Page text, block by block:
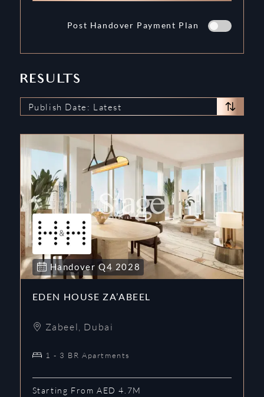
Post Handover Payment Plan
RESULTS
Publish Date: Latest
HandoverQ4 2028
EDEN HOUSE ZA’ABEEL
Zabeel, Dubai
1 - 3 BR Apartments
Starting From AED 4.7M